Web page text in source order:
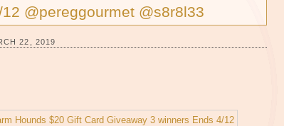
@pereggourmet @s8r8l33
22, 2019